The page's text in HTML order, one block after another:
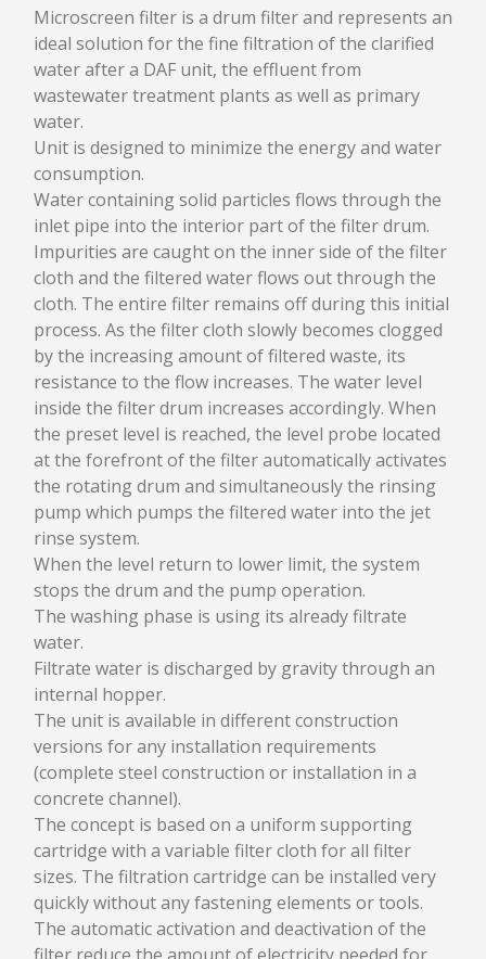
TANK / CHEST / TOWER
HEADBOX AND FOURDRINIER
HYDRAULIC HEADBOX
PRESSURIZED HEADBOX
CRESCENT FORMER HEADBOX
DILUTION SYSTEM
RECTIFIER ROLLS
FOURDRINIER
WATER TREATMENT SYSTEMS
SUPERFLOT CFR
SEDIFLOT CHS
QUADRAFLOT CQF
MINIFLOT CMF
MINIQUADRAFLOT CQM
PRESSURE REACTOR VERTICAL PRV
AIR DISSOLVING TUBE ADT
DISC FILTER FDV
MICROSCREEN FILTER MSF
SERVICES
SERVICES
OVERHAUL
FITTINGS
NEWS & EVENTS
CONTACTS
Microscreen filter is a drum filter and represents an
ideal solution for the fine filtration of the clarified
water after a DAF unit, the effluent from
wastewater treatment plants as well as primary
water.
Unit is designed to minimize the energy and water
consumption.
Water containing solid particles flows through the
inlet pipe into the interior part of the filter drum.
Impurities are caught on the inner side of the filter
cloth and the filtered water flows out through the
cloth. The entire filter remains off during this initial
process. As the filter cloth slowly becomes clogged
by the increasing amount of filtered waste, its
resistance to the flow increases. The water level
inside the filter drum increases accordingly. When
the preset level is reached, the level probe located
at the forefront of the filter automatically activates
the rotating drum and simultaneously the rinsing
pump which pumps the filtered water into the jet
rinse system.
When the level return to lower limit, the system
stops the drum and the pump operation.
The washing phase is using its already filtrate
water.
Filtrate water is discharged by gravity through an
internal hopper.
The unit is available in different construction
versions for any installation requirements
(complete steel construction or installation in a
concrete channel).
The concept is based on a uniform supporting
cartridge with a variable filter cloth for all filter
sizes. The filtration cartridge can be installed very
quickly without any fastening elements or tools.
The automatic activation and deactivation of the